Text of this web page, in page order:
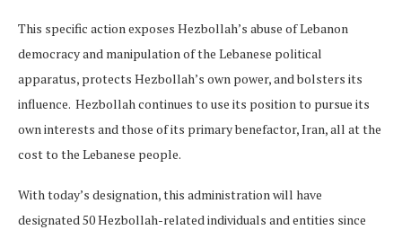
This specific action exposes Hezbollah’s abuse of Lebanon
democracy and manipulation of the Lebanese political
apparatus, protects Hezbollah’s own power, and bolsters its
influence. Hezbollah continues to use its position to pursue its
own interests and those of its primary benefactor, Iran, all at the
cost to the Lebanese people.
With today’s designation, this administration will have
designated 50 Hezbollah-related individuals and entities since